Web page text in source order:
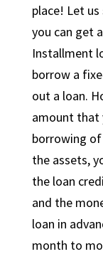
place! Let
you can get
Installment
borrow a
out a loan.
amount that
borrowing
the assets,
the loan
and the
loan in
month to